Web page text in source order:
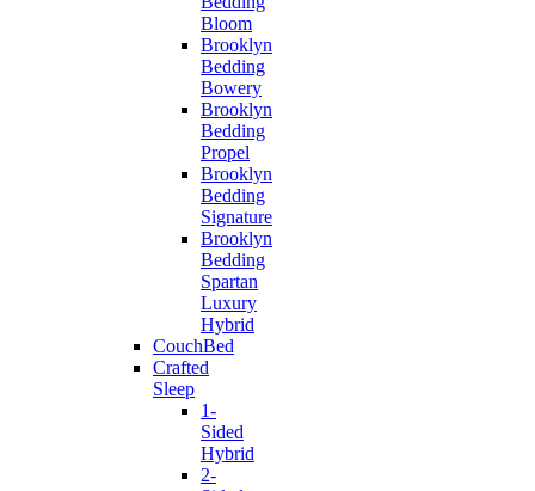
Bloom
Brooklyn
Bedding
Bowery
Brooklyn
Bedding
Propel
Brooklyn
Bedding
Signature
Brooklyn
Bedding
Spartan
Luxury
Hybrid
CouchBed
Crafted
Sleep
1-
Sided
Hybrid
2-